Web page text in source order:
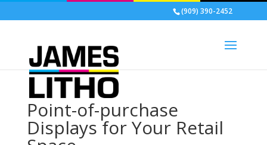
(909) 390-2452
Point-of-purchase
Displays for Your Retail